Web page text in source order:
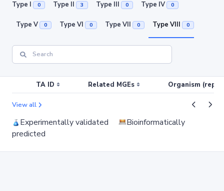
Type I 0 Type II 3 Type III 0 Type IV 0
Type V 0 Type VI 0 Type VII 0 Type VIII 0
TA ID Related MGEs Organism
View all
Experimentally validated
Bioinformatically
predicted